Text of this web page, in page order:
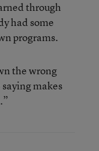
through
had some
programs.
the wrong
makes